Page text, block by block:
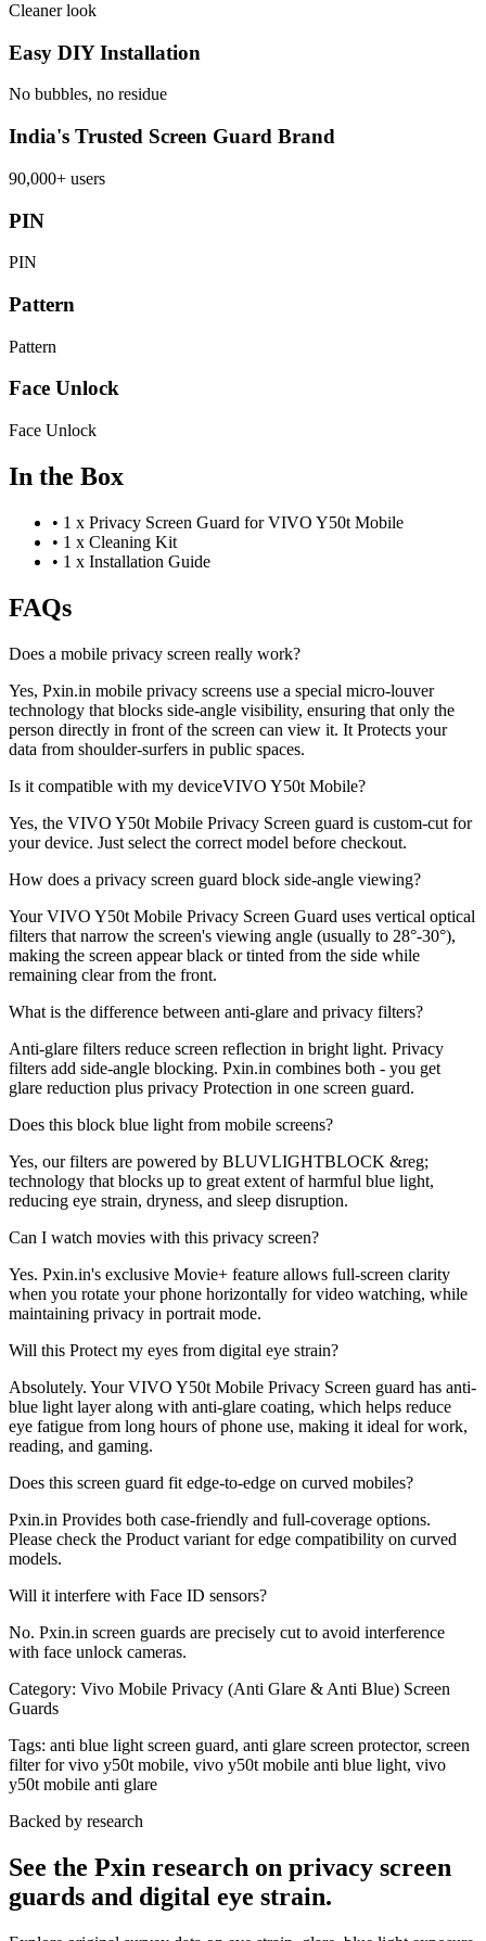
Cleaner look
Easy DIY Installation
No bubbles, no residue
India's Trusted Screen Guard Brand
90,000+ users
PIN
PIN
Pattern
Pattern
Face Unlock
Face Unlock
In the Box
• 1 x Privacy Screen Guard for VIVO Y50t Mobile
• 1 x Cleaning Kit
• 1 x Installation Guide
FAQs
Does a mobile privacy screen really work?
Yes, Pxin.in mobile privacy screens use a special micro-louver
technology that blocks side-angle visibility, ensuring that only the
person directly in front of the screen can view it. It Protects your
data from shoulder-surfers in public spaces.
Is it compatible with my deviceVIVO Y50t Mobile?
Yes, the VIVO Y50t Mobile Privacy Screen guard is custom-cut for
your device. Just select the correct model before checkout.
How does a privacy screen guard block side-angle viewing?
Your VIVO Y50t Mobile Privacy Screen Guard uses vertical optical
filters that narrow the screen's viewing angle (usually to 28°-30°),
making the screen appear black or tinted from the side while
remaining clear from the front.
What is the difference between anti-glare and privacy filters?
Anti-glare filters reduce screen reflection in bright light. Privacy
filters add side-angle blocking. Pxin.in combines both - you get
glare reduction plus privacy Protection in one screen guard.
Does this block blue light from mobile screens?
Yes, our filters are powered by BLUVLIGHTBLOCK &reg;
technology that blocks up to great extent of harmful blue light,
reducing eye strain, dryness, and sleep disruption.
Can I watch movies with this privacy screen?
Yes. Pxin.in's exclusive Movie+ feature allows full-screen clarity
when you rotate your phone horizontally for video watching, while
maintaining privacy in portrait mode.
Will this Protect my eyes from digital eye strain?
Absolutely. Your VIVO Y50t Mobile Privacy Screen guard has anti-
blue light layer along with anti-glare coating, which helps reduce
eye fatigue from long hours of phone use, making it ideal for work,
reading, and gaming.
Does this screen guard fit edge-to-edge on curved mobiles?
Pxin.in Provides both case-friendly and full-coverage options.
Please check the Product variant for edge compatibility on curved
models.
Will it interfere with Face ID sensors?
No. Pxin.in screen guards are precisely cut to avoid interference
with face unlock cameras.
Category: Vivo Mobile Privacy (Anti Glare & Anti Blue) Screen
Guards
Tags: anti blue light screen guard, anti glare screen protector, screen
filter for vivo y50t mobile, vivo y50t mobile anti blue light, vivo
y50t mobile anti glare
Backed by research
See the Pxin research on privacy screen
guards and digital eye strain.